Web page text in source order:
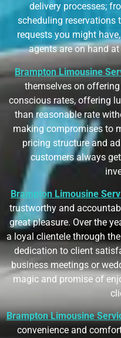
delivery processes;
scheduling reservations
requests you might
agents are on hand
Brampton Limousine
themselves on
conscious rates, offering
than reasonable rate
making compromises to
pricing structure and
customers always
Brampton Limousine
trustworthy and
great pleasure. Over the
a loyal clientele through
dedication to client
business meetings or
magic and promise of
Brampton Limousine
convenience and